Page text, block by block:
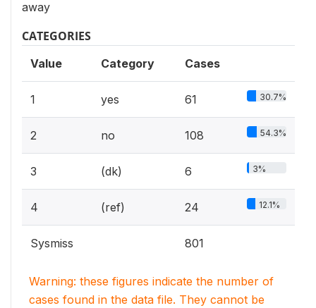
away
CATEGORIES
Value Category Cases
1 yes 61 30.7%
2 no 108 54.3%
3 (dk) 6 3%
4 (ref) 24 12.1%
Sysmiss 801
Warning: these figures indicate the number of
cases found in the data file. They cannot be